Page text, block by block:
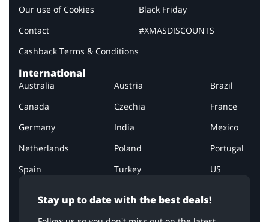
Stay up to date with the best deals!
Our use of Cookies
Contact
Cashback Terms & Conditions
Black Friday
#XMASDISCOUNTS
International
Australia Austria
Brazil
Canada
Czechia
France
Germany
India
Mexico
Netherlands
Poland
Portugal
Spain
Turkey US